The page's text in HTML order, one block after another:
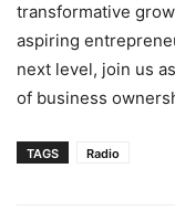
transformative
aspiring
next level, join us
of business
TAGS Radio